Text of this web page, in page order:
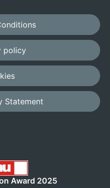
policy
Statement
Award 2025